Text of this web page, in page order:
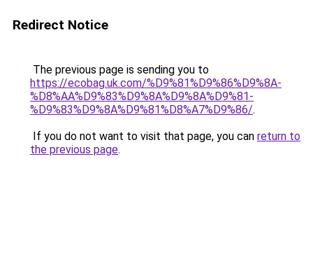
Redirect Notice
The previous page is sending you to
https://ecobag.uk.com/%D9%81%D9%86%D9%8A-
%D8%AA%D9%83%D9%8A%D9%8A%D9%81-
%D9%83%D9%8A%D9%81%D8%A7%D9%86/.
If you do not want to visit that page, you can return to
the previous page.